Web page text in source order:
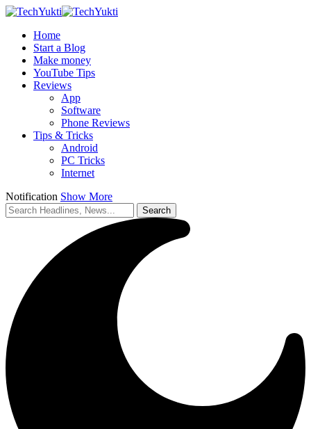
Home
Start a Blog
Make money
YouTube Tips
Reviews
App
Software
Phone Reviews
Tips & Tricks
Android
PC Tricks
Internet
Notification Show More